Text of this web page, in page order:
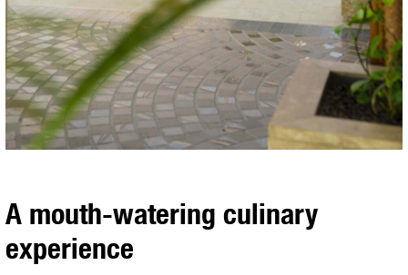
A mouth-watering culinary
experience